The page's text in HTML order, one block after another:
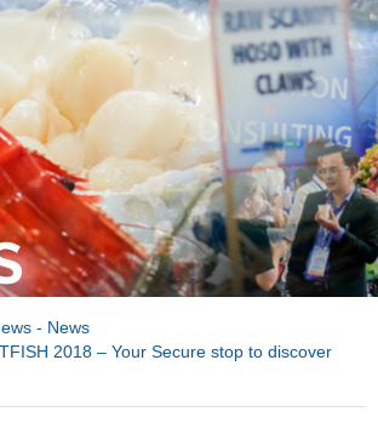
- News
2018 – Your Secure stop to discover